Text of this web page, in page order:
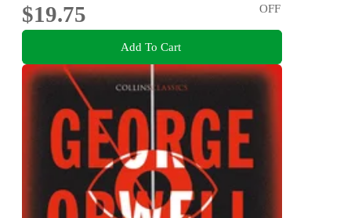
$19.75
OFF
Add To Cart